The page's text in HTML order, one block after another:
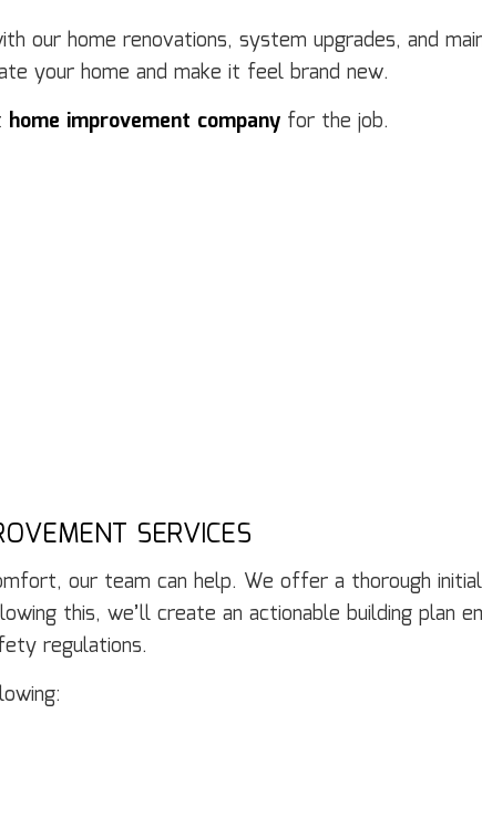
Flooring Installation
General Contractor
Hardwood Flooring
Home Improvement
Home Repair
House Painting
Residential HVAC
our home renovations, system upgrades, and
your home and make it feel brand new.
home improvement company for the job.
SERVICES
our team can help. We offer a thorough
this, we’ll create an actionable building plan
regulations.